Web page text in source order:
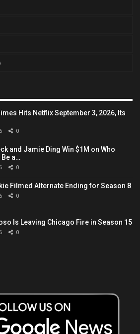
Hits Netflix September 3, 2026, Its
0
and Jamie Ding Win $1M on Who
Be a…
0
Filmed Alternate Ending for Season 8
0
Is Leaving Chicago Fire in Season 15
0